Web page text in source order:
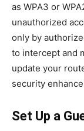
as WPA3 or
unauthorized
only by
to intercept and
update your
security
Set Up a